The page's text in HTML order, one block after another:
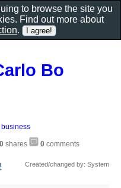
Bo
business
0 shares 0 comments
Created/changed by: System
to browse the site you
Find out more about
.